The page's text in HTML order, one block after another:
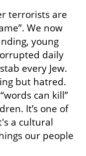
terrorists are
We now
young
daily
every Jew.
but hatred.
can kill”
It’s one of
a cultural
our people